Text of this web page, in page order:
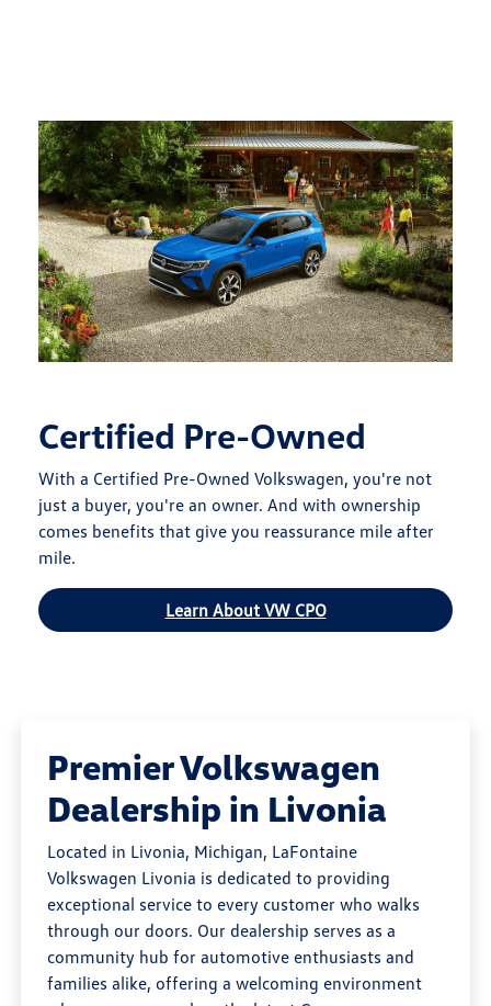
Certified Pre-Owned
With a Certified Pre-Owned Volkswagen, you're not
just a buyer, you're an owner. And with ownership
comes benefits that give you reassurance mile after
mile.
Learn About VW CPO
Premier Volkswagen
Dealership in Livonia
Located in Livonia, Michigan, LaFontaine
Volkswagen Livonia is dedicated to providing
exceptional service to every customer who walks
through our doors. Our dealership serves as a
community hub for automotive enthusiasts and
families alike, offering a welcoming environment